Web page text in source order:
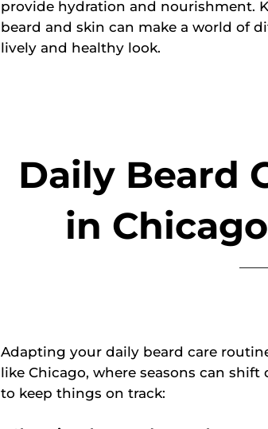
provide hydration and nourishment.
beard and skin can make a world of
lively and healthy look.
Daily Beard
in
Adapting your daily beard care
like Chicago, where seasons can
to keep things on track: